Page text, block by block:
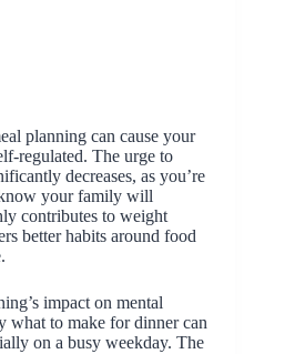
planning can cause your
regulated. The urge to
decreases, as you’re
your family will
contributes to weight
better habits around food
impact on mental
what to make for dinner can
on a busy weekday. The